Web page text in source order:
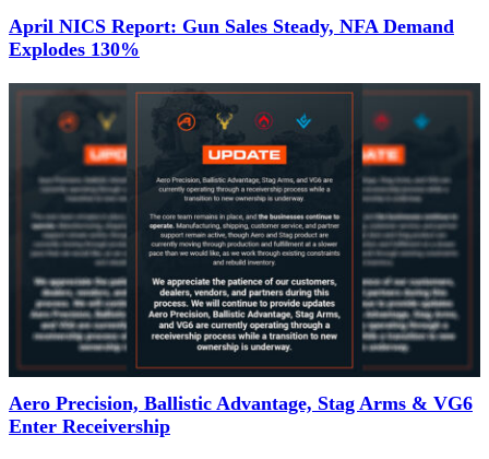
April NICS Report: Gun Sales Steady, NFA Demand
Explodes 130%
Aero Precision, Ballistic Advantage, Stag Arms & VG6
Enter Receivership